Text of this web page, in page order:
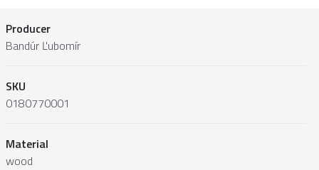
Producer
Bandúr Ľubomír
SKU
0180770001
Material
wood